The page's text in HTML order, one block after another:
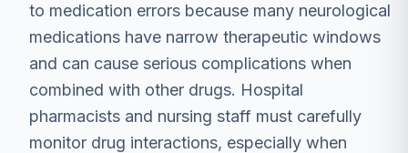
to medication errors because many neurological
medications have narrow therapeutic windows
and can cause serious complications when
combined with other drugs. Hospital
pharmacists and nursing staff must carefully
monitor drug interactions, especially when